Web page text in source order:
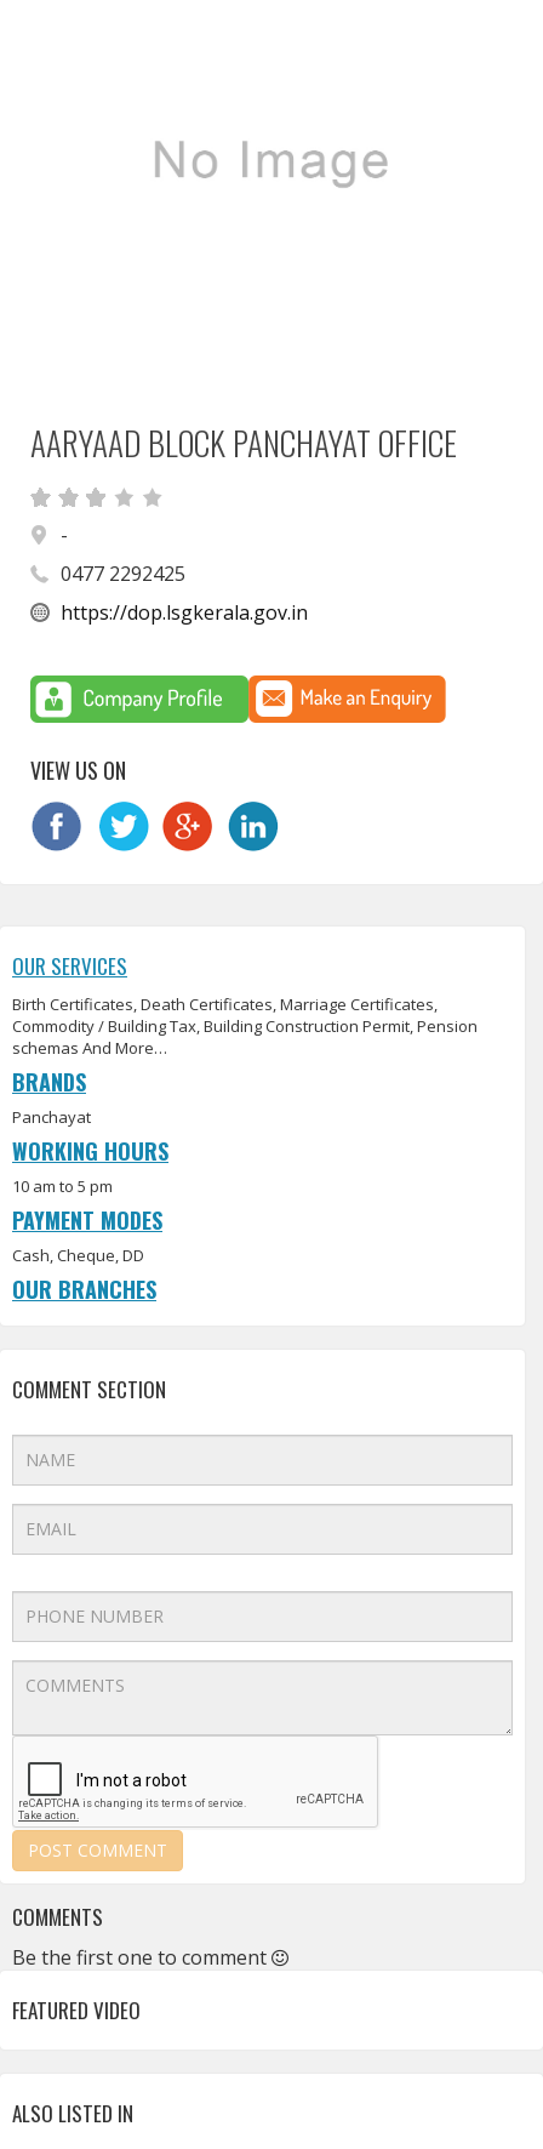
AARYAAD BLOCK PANCHAYAT OFFICE
-
0477 2292425
https://dop.lsgkerala.gov.in
VIEW US ON
OUR SERVICES
Birth Certificates, Death Certificates, Marriage Certificates,
Commodity / Building Tax, Building Construction Permit, Pension
schemas And More…
BRANDS
Panchayat
WORKING HOURS
10 am to 5 pm
PAYMENT MODES
Cash, Cheque, DD
OUR BRANCHES
COMMENT SECTION
COMMENTS
Be the first one to comment
FEATURED VIDEO
ALSO LISTED IN